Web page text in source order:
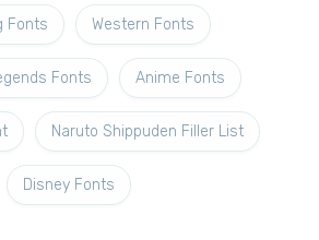
Fonts Western Fonts
Fonts Anime Fonts
Naruto Shippuden Filler List
Disney Fonts